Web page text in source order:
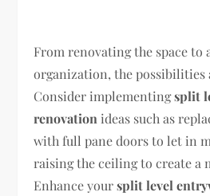
From renovating the space to
organization, the possibilities
Consider implementingsplit
renovationideas such as
with full pane doors to let in
raising the ceiling to create a
Enhance yoursplit level